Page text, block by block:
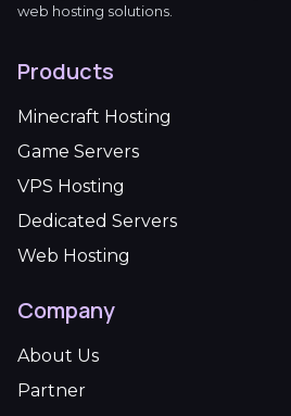
web hosting solutions.
Products
Minecraft Hosting
Game Servers
VPS Hosting
Dedicated Servers
Web Hosting
Company
About Us
Partner